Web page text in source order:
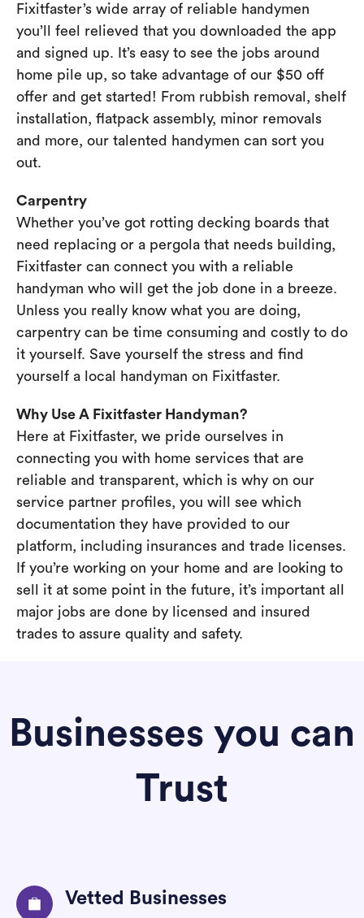
Fixitfaster’s wide array of reliable handymen
you’ll feel relieved that you downloaded the app
and signed up. It’s easy to see the jobs around
home pile up, so take advantage of our $50 off
offer and get started! From rubbish removal, shelf
installation, flatpack assembly, minor removals
and more, our talented handymen can sort you
out.
Carpentry
Whether you’ve got rotting decking boards that
need replacing or a pergola that needs building,
Fixitfaster can connect you with a reliable
handyman who will get the job done in a breeze.
Unless you really know what you are doing,
carpentry can be time consuming and costly to do
it yourself. Save yourself the stress and find
yourself a local handyman on Fixitfaster.
Why Use A Fixitfaster Handyman?
Here at Fixitfaster, we pride ourselves in
connecting you with home services that are
reliable and transparent, which is why on our
service partner profiles, you will see which
documentation they have provided to our
platform, including insurances and trade licenses.
If you’re working on your home and are looking to
sell it at some point in the future, it’s important all
major jobs are done by licensed and insured
trades to assure quality and safety.
Businesses you can
Trust
Vetted Businesses